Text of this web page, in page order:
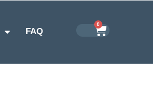
FAQ
0